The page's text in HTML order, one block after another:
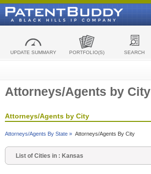
UPDATE SUMMARY PORTFOLIO(S) SEARCH
Attorneys/Agents by City
Attorneys/Agents by City
Attorneys/Agents By State » Attorneys/Agents By City
List of Cities in : Kansas